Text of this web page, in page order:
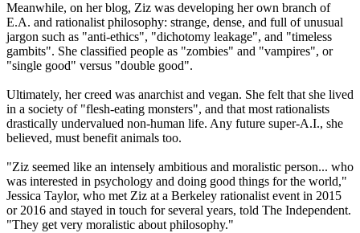
Meanwhile, on her blog, Ziz was developing her own branch of
E.A. and rationalist philosophy: strange, dense, and full of unusual
jargon such as "anti-ethics", "dichotomy leakage", and "timeless
gambits". She classified people as "zombies" and "vampires", or
"single good" versus "double good".
Ultimately, her creed was anarchist and vegan. She felt that she lived
in a society of "flesh-eating monsters", and that most rationalists
drastically undervalued non-human life. Any future super-A.I., she
believed, must benefit animals too.
"Ziz seemed like an intensely ambitious and moralistic person... who
was interested in psychology and doing good things for the world,"
Jessica Taylor, who met Ziz at a Berkeley rationalist event in 2015
or 2016 and stayed in touch for several years, told The Independent.
"They get very moralistic about philosophy."